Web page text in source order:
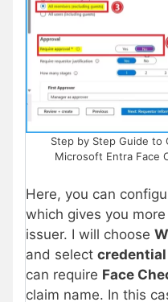
Step by Step Guide to
Microsoft Entra Face
Here, you can
which gives you
issuer. I will choose
and select
can require Face
claim name. In this